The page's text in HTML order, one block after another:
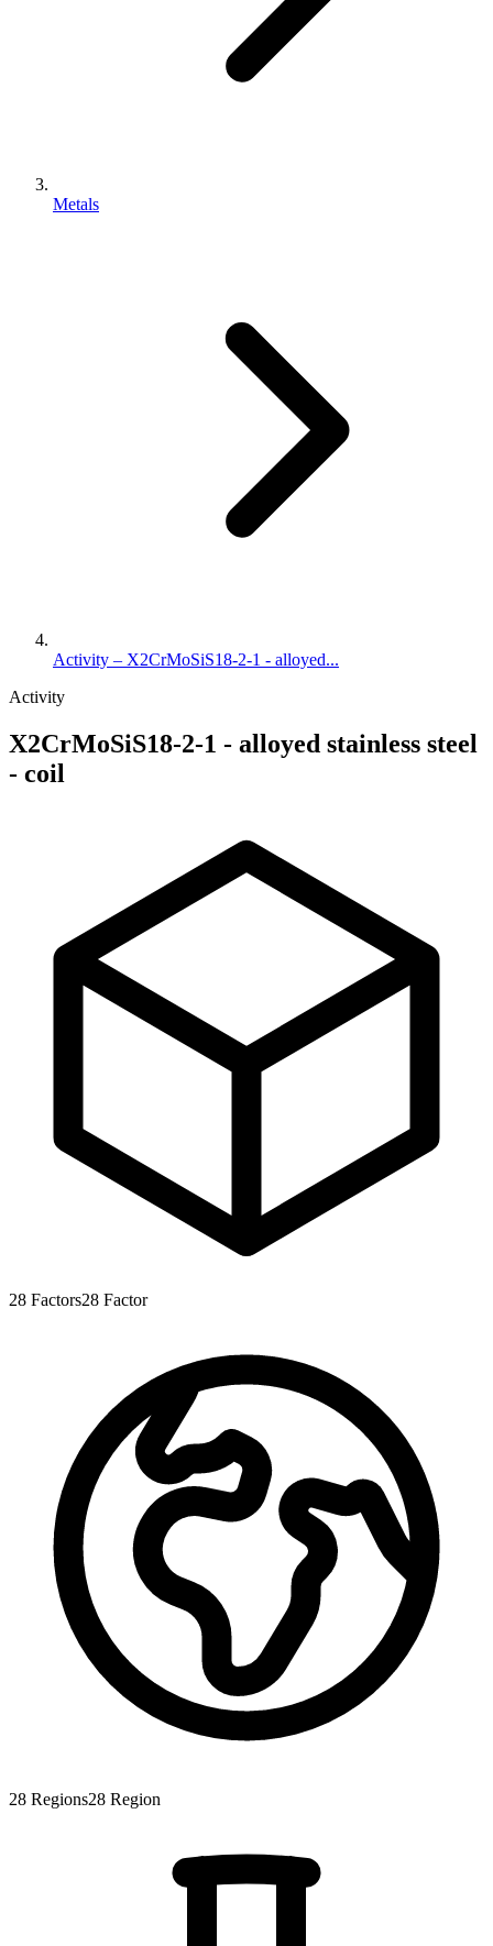
Metals
Activity – X2CrMoSiS18-2-1 - alloyed...
Activity
X2CrMoSiS18-2-1 - alloyed stainless steel
- coil
28 Factors28 Factor
28 Regions28 Region